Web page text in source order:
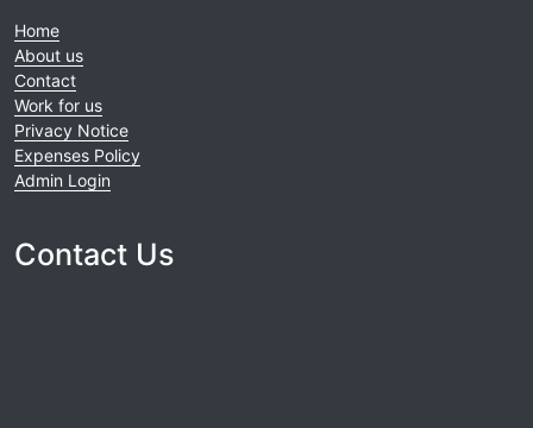
Home
About us
Contact
Work for us
Privacy Notice
Expenses Policy
Admin Login
Contact Us